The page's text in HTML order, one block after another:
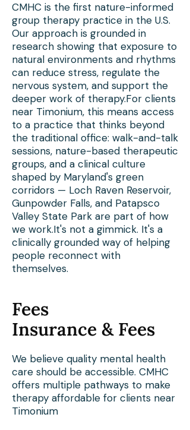
CMHC is the first nature-informed
group therapy practice in the U.S.
Our approach is grounded in
research showing that exposure to
natural environments and rhythms
can reduce stress, regulate the
nervous system, and support the
deeper work of therapy.For clients
near Timonium, this means access
to a practice that thinks beyond
the traditional office: walk-and-talk
sessions, nature-based therapeutic
groups, and a clinical culture
shaped by Maryland's green
corridors — Loch Raven Reservoir,
Gunpowder Falls, and Patapsco
Valley State Park are part of how
we work.It's not a gimmick. It's a
clinically grounded way of helping
people reconnect with
themselves.
Fees
Insurance & Fees
We believe quality mental health
care should be accessible. CMHC
offers multiple pathways to make
therapy affordable for clients near
Timonium